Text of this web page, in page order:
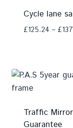
Cycle lane
£125.24 – £
Traffic
Guarantee